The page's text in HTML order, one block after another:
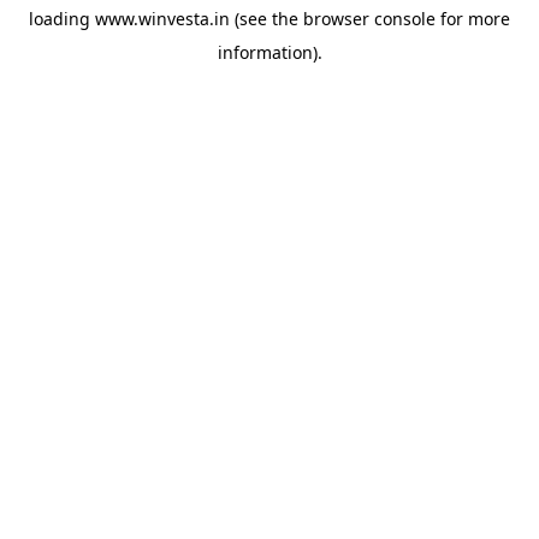
loading www.winvesta.in (see the browser console for more
information).